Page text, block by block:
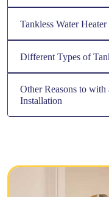
Tankless Water Heater
Different Types of
Other Reasons to with
Installation